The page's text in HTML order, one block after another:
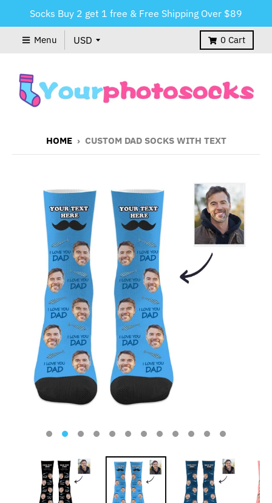
Socks Buy 2 get 1 free & Free Shipping Over $89
Menu 0 Cart
HOME › CUSTOM DAD SOCKS WITH TEXT